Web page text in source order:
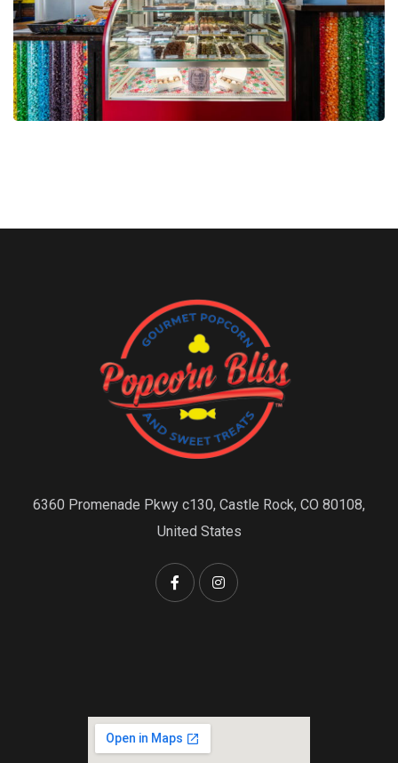
6360 Promenade Pkwy c130, Castle Rock, CO 80108,
United States